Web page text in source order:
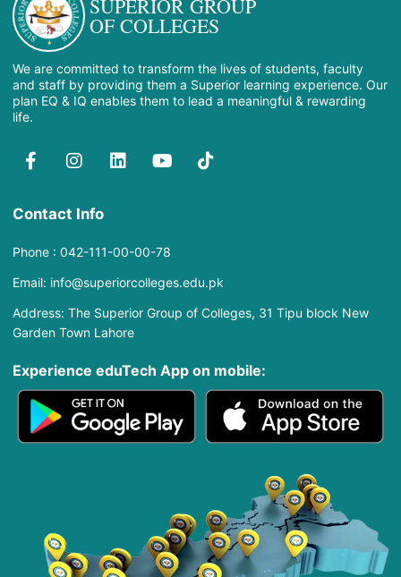
SUPERIOR GROUP
OF COLLEGES
We are committed to transform the lives of students, faculty
and staff by providing them a Superior learning experience. Our
plan EQ & IQ enables them to lead a meaningful & rewarding
life.
Contact Info
Phone : 042-111-00-00-78
Email: info@superiorcolleges.edu.pk
Address: The Superior Group of Colleges, 31 Tipu block New
Garden Town Lahore
Experience eduTech App​ on mobile: